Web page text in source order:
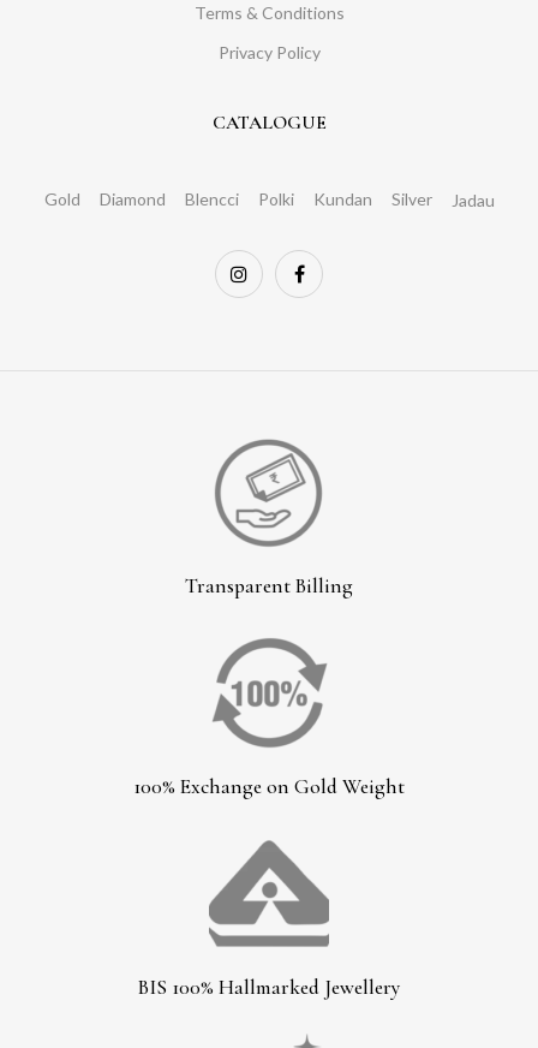
Terms & Conditions
Privacy Policy
CATALOGUE
Gold Diamond Blencci Polki Kundan Silver Jadau
Transparent Billing
100% Exchange on Gold Weight
BIS 100% Hallmarked Jewellery